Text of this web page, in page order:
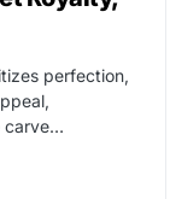
perfection,
carve…